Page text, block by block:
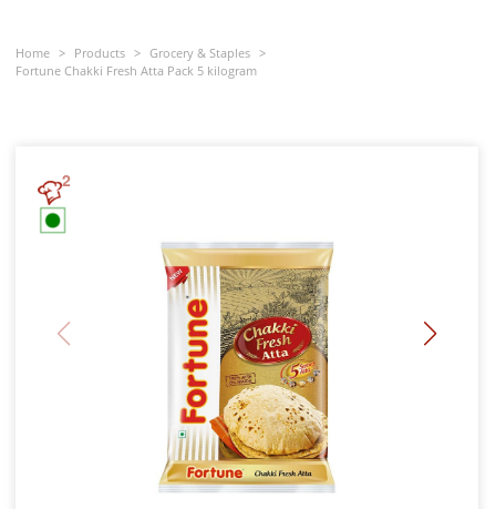
Home > Products > Grocery & Staples >
Fortune Chakki Fresh Atta Pack 5 kilogram
2